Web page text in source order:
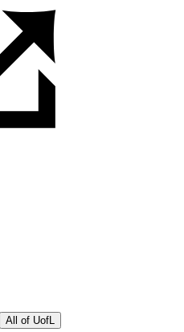
All of UofL